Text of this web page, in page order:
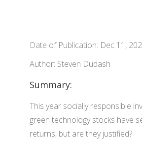
Date of Publication: Dec 11,
Author: Steven Dudash
Summary:
This year socially responsible
green technology stocks have
returns, but are they justified?